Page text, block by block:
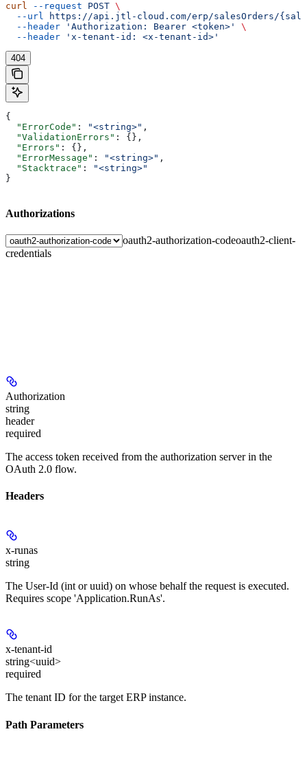
curl --request POST \
  --url
https://api.jtl-cloud.com/erp/salesOrders/
  --header
'Authorization: Bearer <token>'
\
  --header
'x-tenant-id: <x-tenant-id>'
404
{
  "ErrorCode"
: "<string>" ,
  "ValidationErrors"
: {},
  "Errors"
: {},
  "ErrorMessage"
: "<string>" ,
  "Stacktrace"
:
"<string>"
}
Authorizations
oauth2-authorization-codeoauth2-client-
credentials
Authorization
string
header
required
The access token received from the authorization server in the
OAuth 2.0 flow.
Headers
x-runas
string
The User-Id (int or uuid) on whose behalf the request is executed.
Requires scope 'Application.RunAs'.
x-tenant-id
string<uuid>
required
The tenant ID for the target ERP instance.
Path Parameters